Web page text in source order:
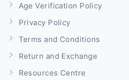
Age Verification Policy
Privacy Policy
Terms and Conditions
Return and Exchange
Resources Centre